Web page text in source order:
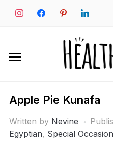
instagramfacebookpinterestlinkedin
Apple Pie Kunafa
Written by Nevine
Egyptian, Special